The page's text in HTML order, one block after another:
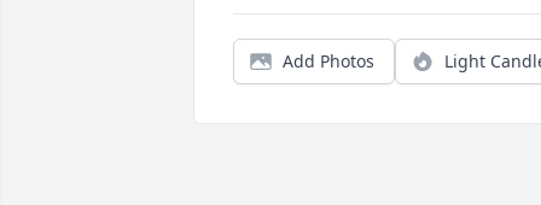
Add Photos Light